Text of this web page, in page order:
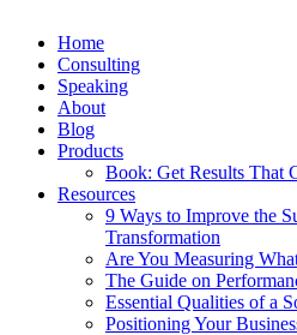
Home
Consulting
Speaking
About
Blog
Products
Book: Get Results That
Resources
9 Ways to Improve the
Transformation
Are You Measuring
The Guide on
Essential Qualities of a
Positioning Your